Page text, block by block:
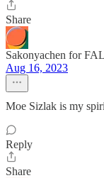
Share
Sakonyachen for
Aug 16, 2023
Moe Sizlak is my
Reply
Share